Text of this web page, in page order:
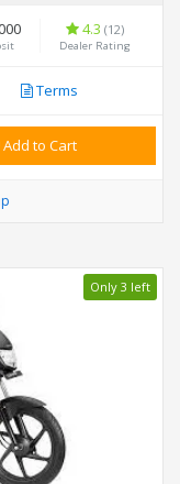
4.3 (12)
Dealer Rating
Terms
Add to Cart
Only 3 left